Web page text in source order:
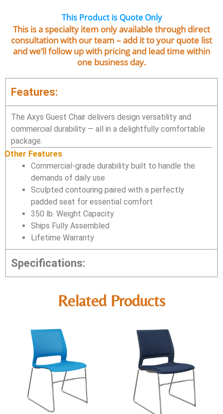
This Product is Quote Only
This is a specialty item only available through direct
consultation with our team – add it to your quote list
and we’ll follow up with pricing and lead time within
one business day.
Features:
The Axys Guest Chair delivers design versatility and
commercial durability — all in a delightfully comfortable
package.
Other Features
Commercial-grade durability built to handle the
demands of daily use
Sculpted contouring paired with a perfectly
padded seat for essential comfort
350 lb. Weight Capacity
Ships Fully Assembled
Lifetime Warranty
Specifications:
Related Products